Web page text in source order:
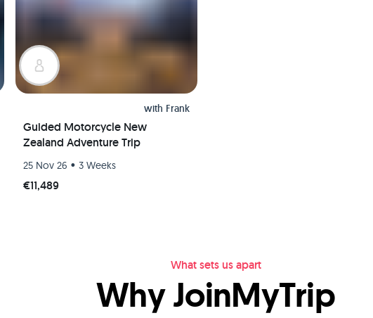
with Frank
Guided Motorcycle New
Zealand Adventure Trip
25 Nov 26 • 3 Weeks
€11,489
What sets us apart
Why JoinMyTrip